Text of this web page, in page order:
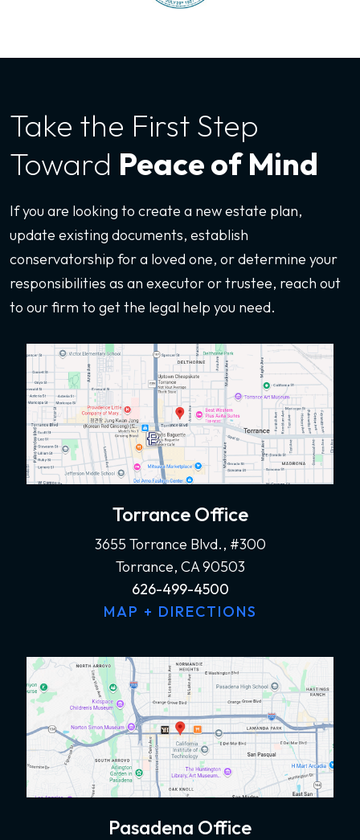
Take the First Step
Toward Peace of Mind
If you are looking to create a new estate plan,
update existing documents, establish
conservatorship for a loved one, or determine your
responsibilities as an executor or trustee, reach out
to our firm to get the legal help you need.
Torrance Office
3655 Torrance Blvd., #300
Torrance, CA 90503
626-499-4500
MAP + DIRECTIONS
Pasadena Office